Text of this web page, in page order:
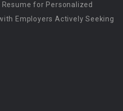
Resume for Personalized
Employers Actively Seeking